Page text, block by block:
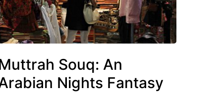
Souq: An
Nights Fantasy